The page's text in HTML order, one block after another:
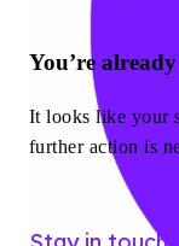
You’re
It looks like your
further action is